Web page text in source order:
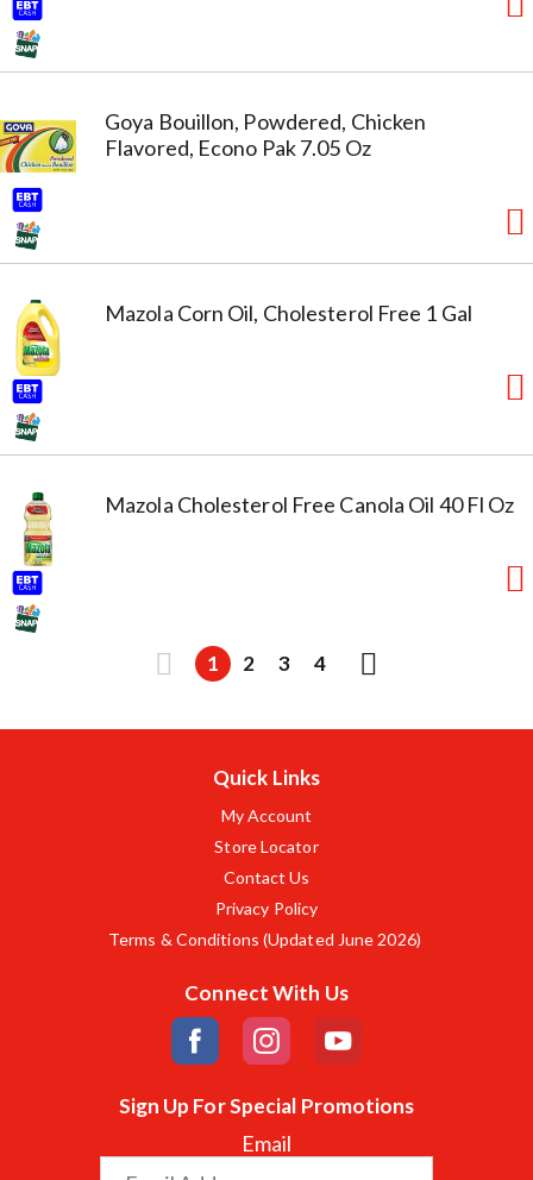
Goya Bouillon, Powdered, Chicken
Flavored, Econo Pak 7.05 Oz
Mazola Corn Oil, Cholesterol Free 1 Gal
Mazola Cholesterol Free Canola Oil 40 Fl Oz
1 2 3 4
Quick Links
My Account
Store Locator
Contact Us
Privacy Policy
Terms & Conditions (Updated June 2026)
Connect With Us
Sign Up For Special Promotions
Email